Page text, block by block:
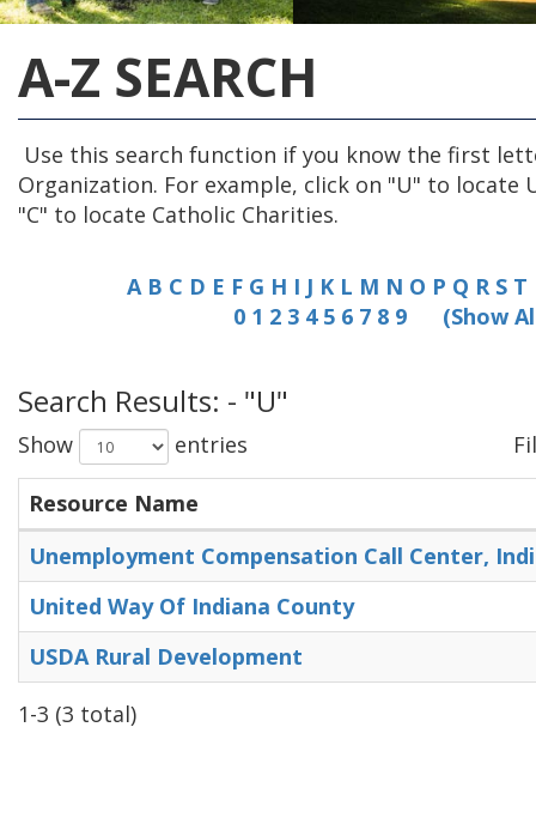
A-Z SEARCH
Use this search function if you know the first
Organization. For example, click on "U" to locate
"C" to locate Catholic Charities.
A B C D E F G H I J K L M N O P Q R S T
0 1 2 3 4 5 6 7 8 9 (Show
Search Results: - "U"
Show entries
Resource Name
Unemployment Compensation Call Center,
United Way Of Indiana County
USDA Rural Development
1-3 (3 total)